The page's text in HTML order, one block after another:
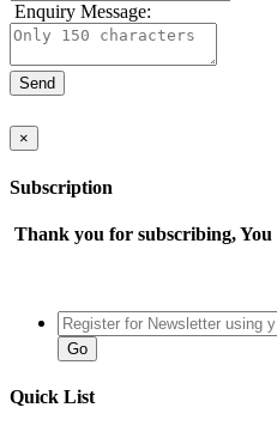
Enquiry Message:
×
Subscription
Thank you for subscribing, You
Quick List